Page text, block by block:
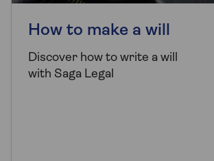
How to make a will
Discover how to write a will
with Saga Legal